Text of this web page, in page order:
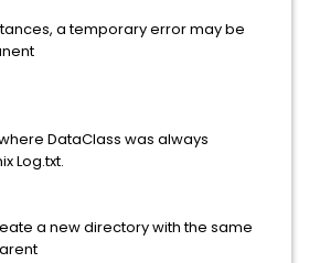
a temporary error may be
DataClass was always
Log.txt.
a new directory with the same